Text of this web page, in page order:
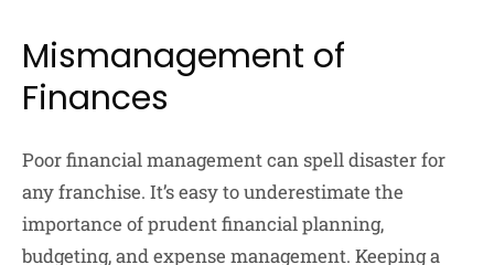
Mismanagement of
Finances
Poor financial management can spell disaster for
any franchise. It’s easy to underestimate the
importance of prudent financial planning,
budgeting, and expense management. Keeping a